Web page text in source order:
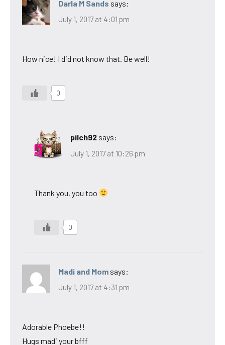
Darla M Sands says:
July 1, 2017 at 4:01 pm
How nice! I did not know that. Be well!
0
pilch92 says:
July 1, 2017 at 10:26 pm
Thank you, you too
0
Madi and Mom says:
July 1, 2017 at 4:31 pm
Adorable Phoebe!!
Hugs madi your bfff